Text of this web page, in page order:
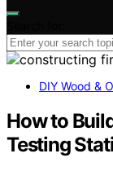
DIY Wood &
How to
Testing